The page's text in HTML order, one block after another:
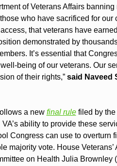
of Veterans Affairs
who have sacrificed for
that veterans have
demonstrated by
It’s essential that
being of our veterans. Our
of their rights,” said Naveed
a new final rule filed by the
VA’s ability to provide these
Congress can use to overturn
majority vote. House
on Health Julia Brownley